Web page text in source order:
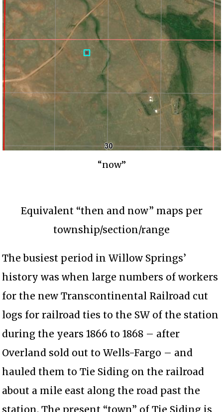
“now”
Equivalent “then and now” maps per
township/section/range
The busiest period in Willow Springs’
history was when large numbers of workers
for the new Transcontinental Railroad cut
logs for railroad ties to the SW of the station
during the years 1866 to 1868 – after
Overland sold out to Wells-Fargo – and
hauled them to Tie Siding on the railroad
about a mile east along the road past the